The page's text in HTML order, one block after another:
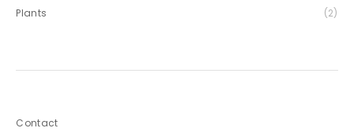
Plants
(2)
Contact